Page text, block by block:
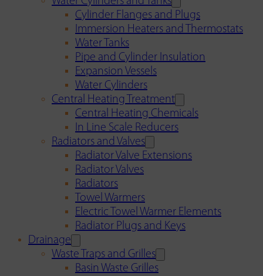
Cylinder Flanges and Plugs
Immersion Heaters and Thermostats
Water Tanks
Pipe and Cylinder Insulation
Expansion Vessels
Water Cylinders
Central Heating Treatment
Central Heating Chemicals
In Line Scale Reducers
Radiators and Valves
Radiator Valve Extensions
Radiator Valves
Radiators
Towel Warmers
Electric Towel Warmer Elements
Radiator Plugs and Keys
Drainage
Waste Traps and Grilles
Basin Waste Grilles